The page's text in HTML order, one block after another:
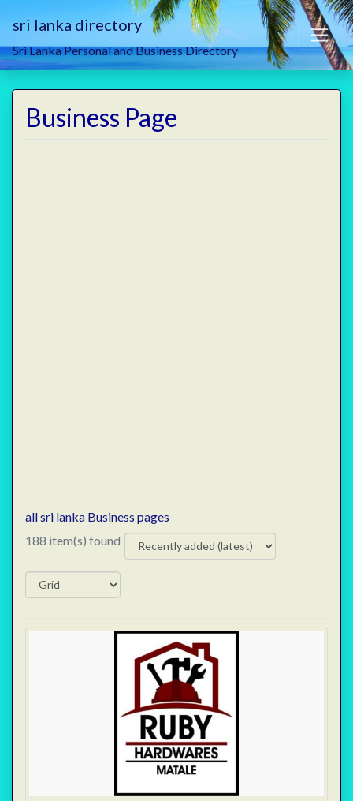
sri lanka directory
Sri Lanka Personal and Business Directory
Business Page
all sri lanka Business pages
188 item(s) found